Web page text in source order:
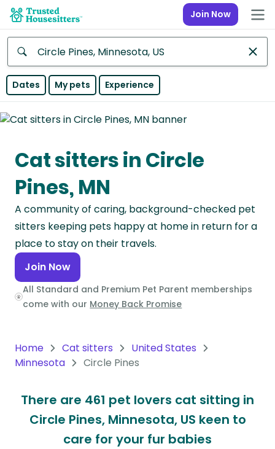
Join Now
Anywhere
Continent
Asia
Continent
Europe
Continent
North
America
Continent
Oceania
South
America
Antarctica
Continent
Dates My pets Experience
Cat sitters in Circle
Pines, MN
A community of caring, background-checked pet
sitters keeping pets happy at home in return for a
place to stay on their travels.
Join Now
All Standard and Premium Pet Parent memberships
come with our Money Back Promise
Home Cat sitters
United States
Minnesota
Circle Pines
There are 461 pet lovers cat sitting in
Circle Pines, Minnesota, US keen to
care for your fur babies